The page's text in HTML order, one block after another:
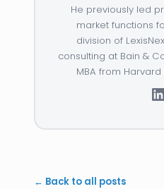
He previously led
market functions
division of
consulting at Bain &
MBA from
← Back to all posts